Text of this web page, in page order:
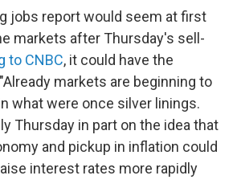
jobs report would seem at first
markets after Thursday's sell-
to CNBC, it could have the
markets are beginning to
what were once silver linings.
Thursday in part on the idea that
and pickup in inflation could
interest rates more rapidly